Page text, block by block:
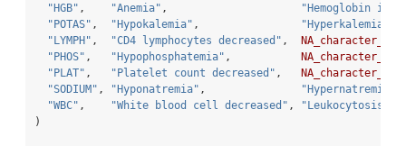
"HGB" , "Anemia" ,
"Hemoglobin
"POTAS" , "Hypokalemia" , "Hyperkalemia"
"LYMPH" , "CD4 lymphocytes decreased" , NA_character_
"PHOS" , "Hypophosphatemia" , NA_character_
"PLAT" , "Platelet count decreased" , NA_character_
"SODIUM" , "Hyponatremia" , "Hypernatremia"
"WBC" , "White blood cell decreased" , "Leukocytosis"
)